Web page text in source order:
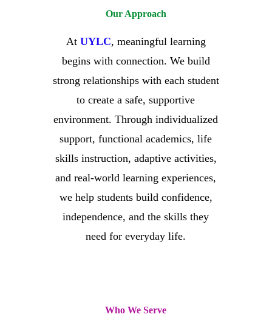
Our Approach
At UYLC, meaningful learning
begins with connection. We build
strong relationships with each student
to create a safe, supportive
environment. Through individualized
support, functional academics, life
skills instruction, adaptive activities,
and real-world learning experiences,
we help students build confidence,
independence, and the skills they
need for everyday life.
Who We Serve